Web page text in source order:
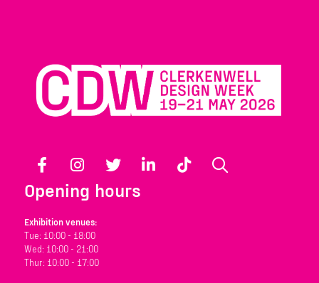
Facebook Instagram Twitter LinkedIn TikTok
Opening hours
Exhibition venues:
Tue: 10:00 - 18:00
Wed: 10:00 - 21:00
Thur: 10:00 - 17:00